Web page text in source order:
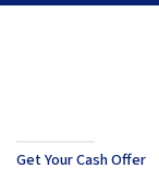
Get Your Cash Offer